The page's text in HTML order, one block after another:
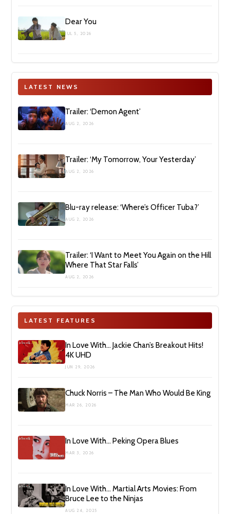
Dear You
JUL 5, 2026
LATEST NEWS
Trailer: ‘Demon Agent’
AUG 2, 2026
Trailer: ‘My Tomorrow, Your Yesterday’
AUG 2, 2026
Blu-ray release: ‘Where’s Officer Tuba?’
AUG 2, 2026
Trailer: ‘I Want to Meet You Again on the Hill
Where That Star Falls’
AUG 2, 2026
LATEST FEATURES
In Love With… Jackie Chan’s Breakout Hits!
4K UHD
JUN 29, 2026
Chuck Norris – The Man Who Would Be King
MAR 26, 2026
In Love With… Peking Opera Blues
MAR 3, 2026
In Love With… Martial Arts Movies: From
Bruce Lee to the Ninjas
AUG 24, 2025